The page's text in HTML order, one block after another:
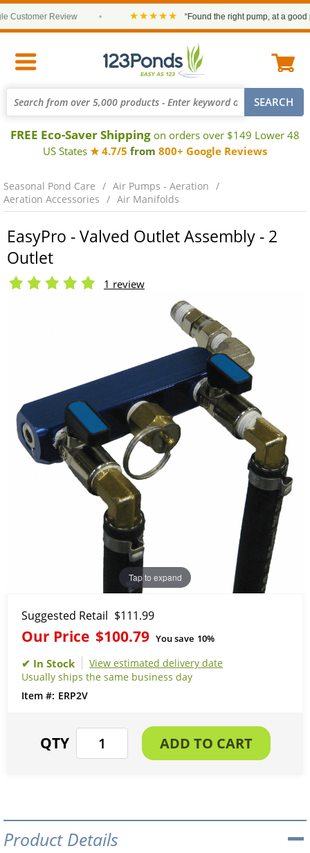
Review ★★★★★ “Found the right pump, at a good
FREE Eco-Saver Shipping on orders over $149 Lower 48
US States ★ 4.7/5 from 800+ Google Reviews
Seasonal Pond Care
Air Pumps - Aeration
Aeration Accessories
Air Manifolds
EasyPro - Valved Outlet Assembly - 2
Outlet
1 review
Tap to expand
Suggested Retail $111.99
Our Price $100.79 You save 10%
View estimated delivery date
Usually ships the same business day
ERP2V
Product Details